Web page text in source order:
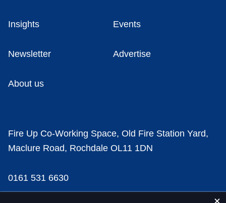
Insights Events
Newsletter Advertise
About us
Fire Up Co-Working Space, Old Fire Station Yard,
Maclure Road, Rochdale OL11 1DN
0161 531 6630